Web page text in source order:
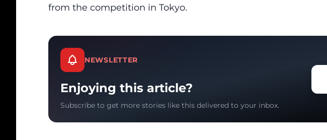
from the competition in Tokyo.
NEWSLETTER
Enjoying this article?
Subscribe to get more stories like this delivered to your inbox.